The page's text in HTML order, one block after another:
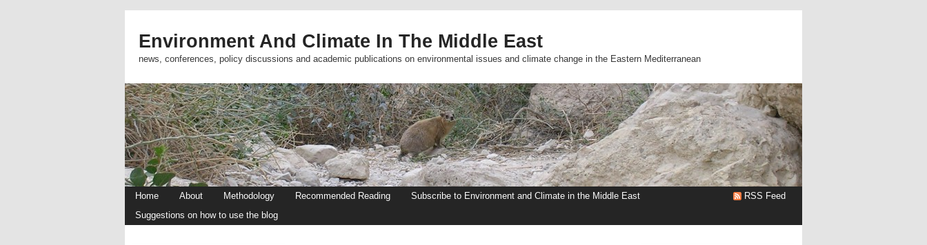
Environment And Climate In The Middle East
news, conferences, policy discussions and academic publications on environmental issues and climate change in the Eastern Mediterranean
Home About Methodology Recommended Reading
Subscribe to Environment and Climate in the Middle East
Suggestions on how to use the blog
RSS Feed